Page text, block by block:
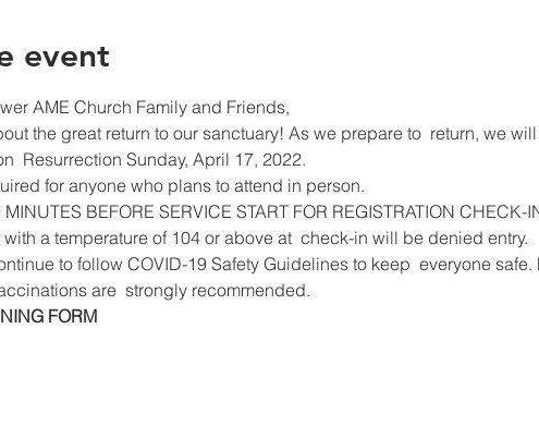
event
AME Church Family and Friends,
the great return to our sanctuary! As we prepare to  return, we
Resurrection Sunday, April 17, 2022.
for anyone who plans to attend in person.
MINUTES BEFORE SERVICE START FOR REGISTRATION CHECK-
a temperature of 104 or above at  check-in will be denied entry.
to follow COVID-19 Safety Guidelines to keep  everyone safe.
are  strongly recommended.
FORM